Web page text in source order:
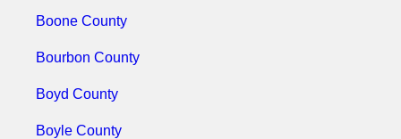
Boone County
Bourbon County
Boyd County
Boyle County